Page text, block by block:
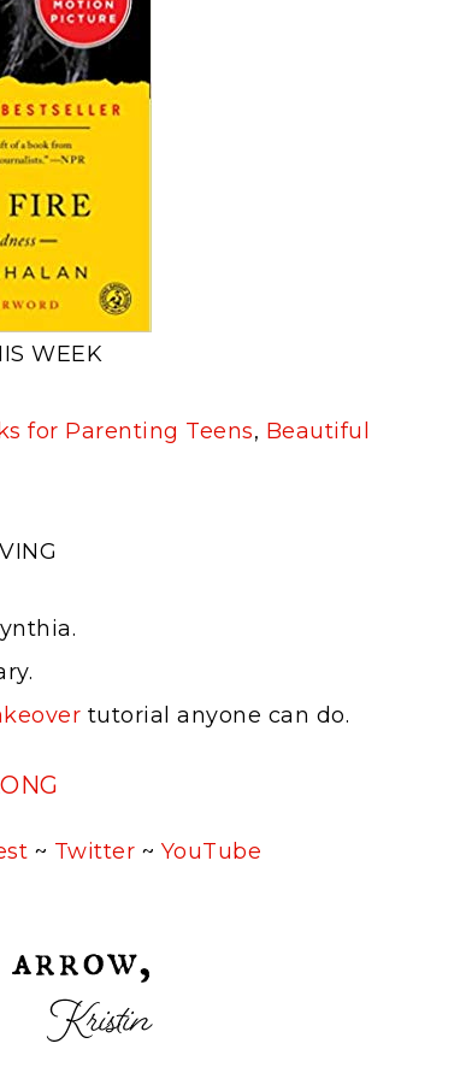
WEEK
for Parenting Teens, Beautiful
tutorial anyone can do.
~ Twitter ~ YouTube